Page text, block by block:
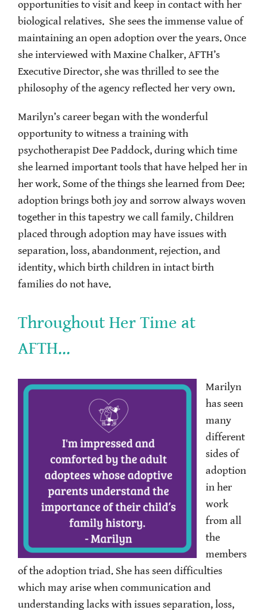
opportunities to visit and keep in contact with her
biological relatives. She sees the immense value of
maintaining an open adoption over the years. Once
she interviewed with Maxine Chalker, AFTH’s
Executive Director, she was thrilled to see the
philosophy of the agency reflected her very own.
Marilyn’s career began with the wonderful
opportunity to witness a training with
psychotherapist Dee Paddock, during which time
she learned important tools that have helped her in
her work. Some of the things she learned from Dee:
adoption brings both joy and sorrow always woven
together in this tapestry we call family. Children
placed through adoption may have issues with
separation, loss, abandonment, rejection, and
identity, which birth children in intact birth
families do not have.
Throughout Her Time at
AFTH…
Marilyn
has seen
many
different
sides of
adoption
in her
work
from all
the
members
of the adoption triad. She has seen difficulties
which may arise when communication and
understanding lacks with issues separation, loss,